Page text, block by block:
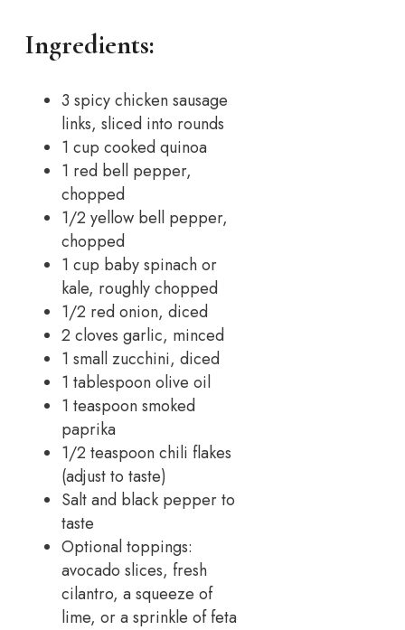
Ingredients:
3 spicy chicken sausage
links, sliced into rounds
1 cup cooked quinoa
1 red bell pepper,
chopped
1/2 yellow bell pepper,
chopped
1 cup baby spinach or
kale, roughly chopped
1/2 red onion, diced
2 cloves garlic, minced
1 small zucchini, diced
1 tablespoon olive oil
1 teaspoon smoked
paprika
1/2 teaspoon chili flakes
(adjust to taste)
Salt and black pepper to
taste
Optional toppings:
avocado slices, fresh
cilantro, a squeeze of
lime, or a sprinkle of feta